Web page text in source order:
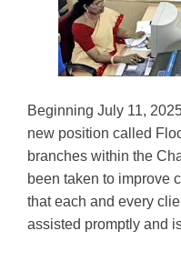
Beginning July 11,
new position called
branches within the
been taken to improve
that each and every
assisted promptly and